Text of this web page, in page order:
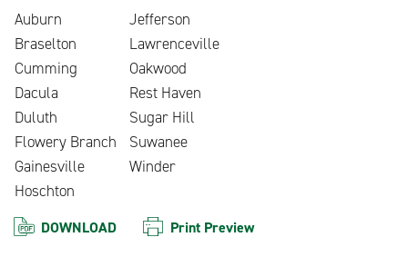
Auburn
Jefferson
Braselton
Lawrenceville
Cumming
Oakwood
Dacula
Rest Haven
Duluth
Sugar Hill
Flowery Branch
Suwanee
Gainesville
Winder
Hoschton
DOWNLOAD Print Preview